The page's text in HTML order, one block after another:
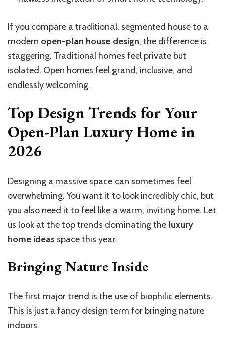
If you compare a traditional, segmented house to a
modern open-plan house design, the difference is
staggering. Traditional homes feel private but
isolated. Open homes feel grand, inclusive, and
endlessly welcoming.
Top Design Trends for Your
Open-Plan Luxury Home in
2026
Designing a massive space can sometimes feel
overwhelming. You want it to look incredibly chic, but
you also need it to feel like a warm, inviting home. Let
us look at the top trends dominating the luxury
home ideas space this year.
Bringing Nature Inside
The first major trend is the use of biophilic elements.
This is just a fancy design term for bringing nature
indoors.